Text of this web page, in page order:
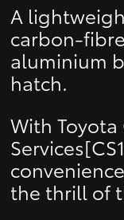
A
carbon-
aluminium
hatch.
With
the thrill of